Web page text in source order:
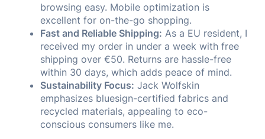
browsing easy. Mobile optimization is
excellent for on-the-go shopping.
Fast and Reliable Shipping: As a EU resident, I
received my order in under a week with free
shipping over €50. Returns are hassle-free
within 30 days, which adds peace of mind.
Sustainability Focus: Jack Wolfskin
emphasizes bluesign-certified fabrics and
recycled materials, appealing to eco-
conscious consumers like me.